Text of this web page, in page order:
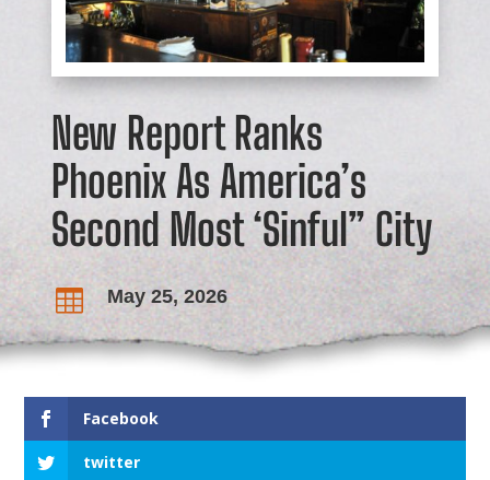
New Report Ranks
Phoenix As America’s
Second Most ‘Sinful” City
 May 25, 2026
Facebook
twitter